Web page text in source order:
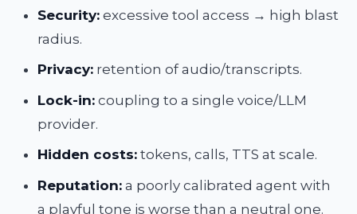
Security: excessive tool access → high blast
radius.
Privacy: retention of audio/transcripts.
Lock-in: coupling to a single voice/LLM
provider.
Hidden costs: tokens, calls, TTS at scale.
Reputation: a poorly calibrated agent with
a playful tone is worse than a neutral one.